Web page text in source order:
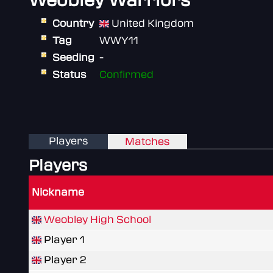
Country
United Kingdom
Tag
WWY11
Seeding -
Status
Confirmed
Players Matches
Players
Nickname
Weobley High School
Player 1
Player 2